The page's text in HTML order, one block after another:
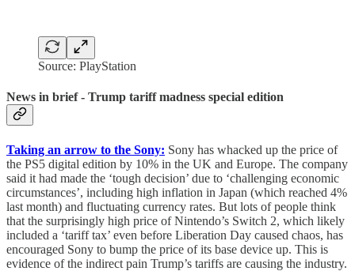
Source: PlayStation
News in brief - Trump tariff madness special edition
Taking an arrow to the Sony: Sony has whacked up the price of
the PS5 digital edition by 10% in the UK and Europe. The company
said it had made the ‘tough decision’ due to ‘challenging economic
circumstances’, including high inflation in Japan (which reached 4%
last month) and fluctuating currency rates. But lots of people think
that the surprisingly high price of Nintendo’s Switch 2, which likely
included a ‘tariff tax’ even before Liberation Day caused chaos, has
encouraged Sony to bump the price of its base device up. This is
evidence of the indirect pain Trump’s tariffs are causing the industry.